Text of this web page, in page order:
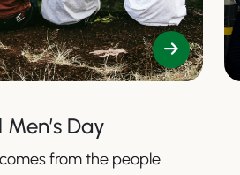
Day
from the people